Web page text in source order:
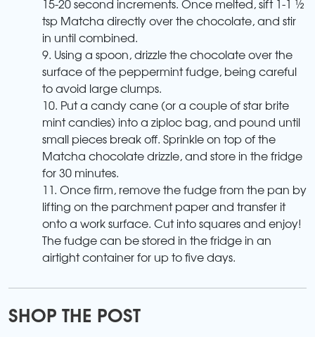
tsp Matcha directly over the chocolate, and stir
in until combined.
9. Using a spoon, drizzle the chocolate over the
surface of the peppermint fudge, being careful
to avoid large clumps.
10. Put a candy cane (or a couple of star brite
mint candies) into a ziploc bag, and pound until
small pieces break off. Sprinkle on top of the
Matcha chocolate drizzle, and store in the fridge
for 30 minutes.
11. Once firm, remove the fudge from the pan by
lifting on the parchment paper and transfer it
onto a work surface. Cut into squares and enjoy!
The fudge can be stored in the fridge in an
airtight container for up to five days.
SHOP THE POST